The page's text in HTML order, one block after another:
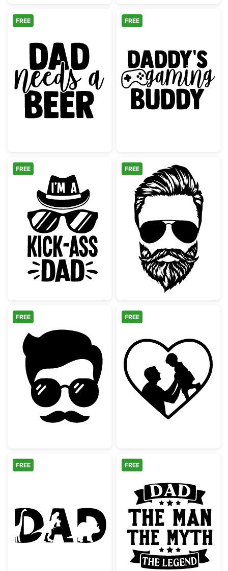
Dad Needs a Beer Design
FREE
Daddy's
FREE
Cool Kick-Ass Dad Hat and Sunglasses
FREE
Bearded Man
FREE
Hipster Man Face with Mustache and
FREE
Dad and Child
FREE
Dinosaur Dad Text Silhouette
FREE
Dad The Man
FREE